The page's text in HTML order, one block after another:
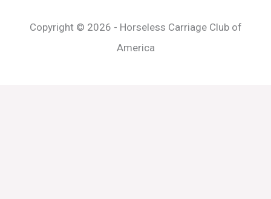
Copyright © 2026 - Horseless Carriage Club of
America